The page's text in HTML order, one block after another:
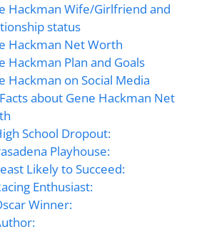
Hackman Wife/Girlfriend and
status
Hackman Net Worth
Hackman Plan and Goals
Hackman on Social Media
about Gene Hackman Net
School Dropout:
Playhouse:
Likely to Succeed:
Enthusiast:
Winner: